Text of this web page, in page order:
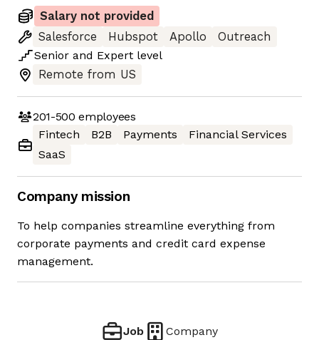
Salary not provided
Salesforce
Hubspot Apollo
Outreach
Senior and Expert level
Remote from US
201-500 employees
Fintech
B2B Payments
Financial Services
SaaS
Company mission
To help companies streamline everything from
corporate payments and credit card expense
management.
Job Company